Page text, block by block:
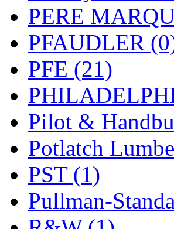
PERE
PFAUDLER
PFE (21)
Pilot &
Potlatch
PST (1)
Pullman-